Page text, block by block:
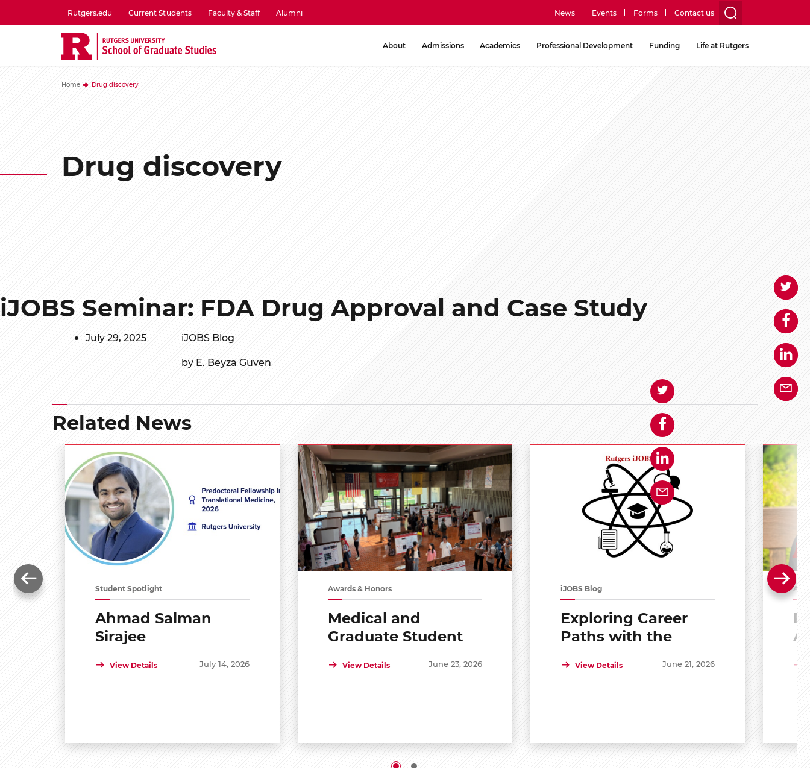
to
utility
menu
one
Rutgers.edu Current Students Faculty & Staff Alumni
utility
menu
News Events Forms Contact us
About Admissions Academics Professional Development Funding Life at Rutgers
Home Drug discovery
Drug discovery
iJOBS Seminar: FDA Drug Approval and Case Study
July 29, 2025
iJOBS Blog
by E. Beyza Guven
Related News
Student Spotlight
Ahmad Salman
Sirajee
View Details July 14, 2026
Awards & Honors
Medical and
Graduate Student
View Details June 23, 2026
iJOBS Blog
Exploring Career
Paths with the
and Development
View Details June 21, 2026